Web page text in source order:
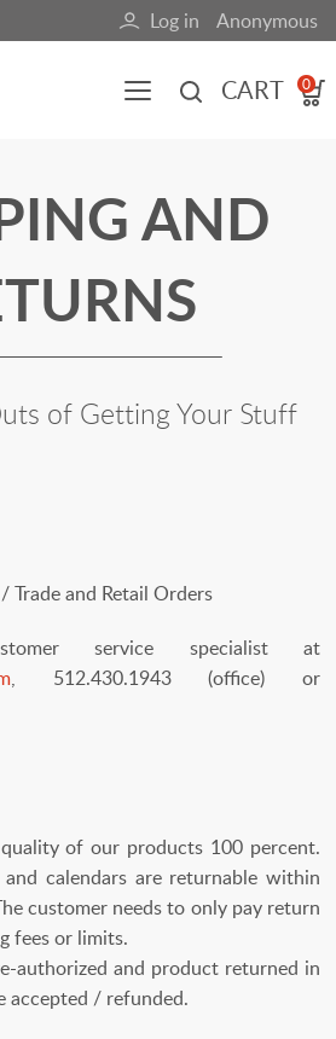
User
account
Log in Anonymous
CART 0
Fuel Blog
AND
of Getting Your Stuff
Trade and Retail Orders
service specialist at
, 512.430.1943 (office) or
of our products 100 percent.
calendars are returnable within
customer needs to only pay return
fees or limits.
authorized and product returned in
accepted / refunded.